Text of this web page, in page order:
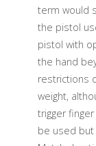
term would
the pistol
pistol with
the hand
restrictions
weight,
trigger
be used